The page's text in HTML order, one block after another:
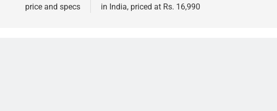
price and specs
in India, priced at Rs. 16,990